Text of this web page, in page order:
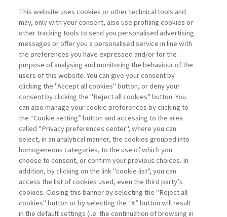
Attractive
In this podcast, Beatrice Manzoni, Associate
Professor of Practice in the Leadership,
Organization & Human Resources Knowledge
Group at the SDA Bocconi School, talks about
the importance ...
Previous 1 2 3 Next
This website uses cookies or other technical tools and
may, only with your consent, also use profiling cookies or
other tracking tools to send you personalised advertising
messages or offer you a personalised service in line with
the preferences you have expressed and/or for the
purpose of analysing and monitoring the behaviour of the
users of this website. You can give your consent by
clicking the "Accept all cookies" button, or deny your
consent by clicking the "Reject all cookies" button. You
can also manage your cookie preferences by clicking to
the “Cookie setting” button and accessing to the area
called "Privacy preferences center", where you can
select, in an analytical manner, the cookies grouped into
homogeneous categories, to the use of which you
choose to consent, or confirm your previous choices. In
addition, by clicking on the link "cookie list", you can
access the list of cookies used, even the third party’s
cookies. Closing this banner by selecting the "Reject all
cookies" button or by selecting the “X” button will result
in the default settings (i.e. the continuation of browsing in